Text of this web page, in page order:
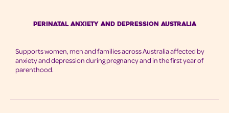
Perinatal Anxiety and Depression Australia
Supports women, men and families across Australia affected by
anxiety and depression during pregnancy and in the first year of
parenthood.